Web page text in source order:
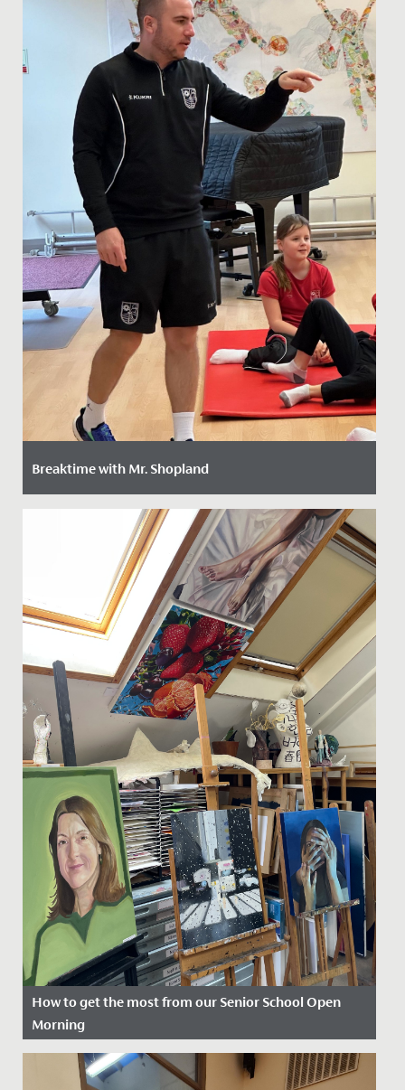
School Sport, Miss Rebecca Pratt. Joining us from
Radnor House in...
Breaktime with Mr. Shopland
Date Posted: 29 February, 2024
We caught up with Mr. Mark Shopland, our new Head of
Junior School Sport, to get to know him better, find out
How to get the most from our Senior School Open
Morning
Date Posted: 9 September, 2025
Picture the scene. You’re in Year Six and about to visit